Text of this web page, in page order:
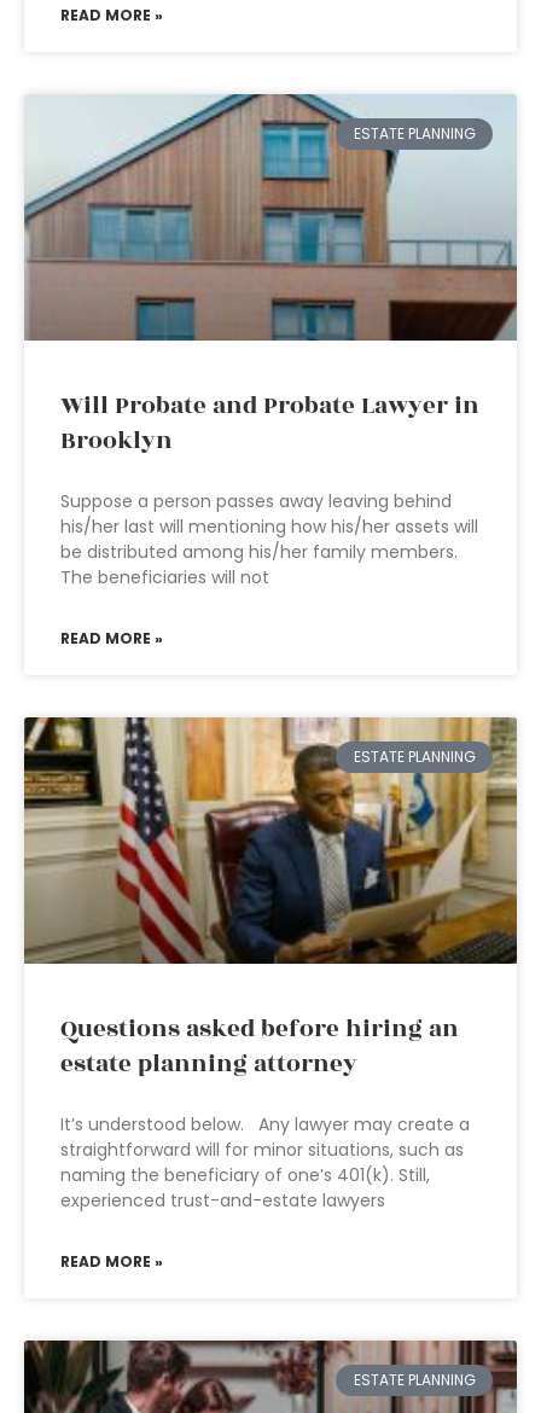
READ MORE »
ESTATE PLANNING
Will Probate and Probate Lawyer in
Brooklyn
Suppose a person passes away leaving behind
his/her last will mentioning how his/her assets will
be distributed among his/her family members.
The beneficiaries will not
READ MORE »
ESTATE PLANNING
Questions asked before hiring an
estate planning attorney
It’s understood below. Any lawyer may create a
straightforward will for minor situations, such as
naming the beneficiary of one’s 401(k). Still,
experienced trust-and-estate lawyers
READ MORE »
ESTATE PLANNING